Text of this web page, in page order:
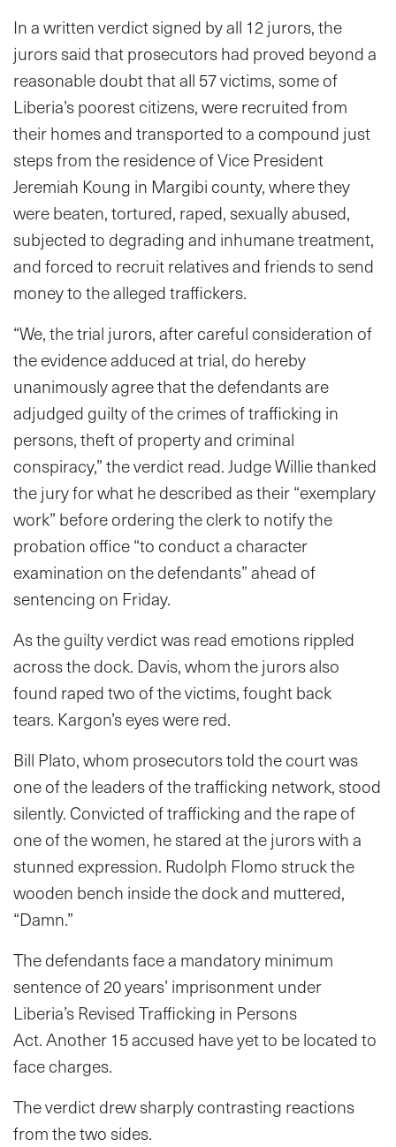
In a written verdict signed by all 12 jurors, the
jurors said that prosecutors had proved beyond a
reasonable doubt that all 57 victims, some of
Liberia’s poorest citizens, were recruited from
their homes and transported to a compound just
steps from the residence of Vice President
Jeremiah Koung in Margibi county, where they
were beaten, tortured, raped, sexually abused,
subjected to degrading and inhumane treatment,
and forced to recruit relatives and friends to send
money to the alleged traffickers.
“We, the trial jurors, after careful consideration of
the evidence adduced at trial, do hereby
unanimously agree that the defendants are
adjudged guilty of the crimes of trafficking in
persons, theft of property and criminal
conspiracy,” the verdict read. Judge Willie thanked
the jury for what he described as their “exemplary
work” before ordering the clerk to notify the
probation office “to conduct a character
examination on the defendants” ahead of
sentencing on Friday.
As the guilty verdict was read emotions rippled
across the dock. Davis, whom the jurors also
found raped two of the victims, fought back
tears. Kargon’s eyes were red.
Bill Plato, whom prosecutors told the court was
one of the leaders of the trafficking network, stood
silently. Convicted of trafficking and the rape of
one of the women, he stared at the jurors with a
stunned expression. Rudolph Flomo struck the
wooden bench inside the dock and muttered,
“Damn.”
The defendants face a mandatory minimum
sentence of 20 years’ imprisonment under
Liberia’s Revised Trafficking in Persons
Act. Another 15 accused have yet to be located to
face charges.
The verdict drew sharply contrasting reactions
from the two sides.